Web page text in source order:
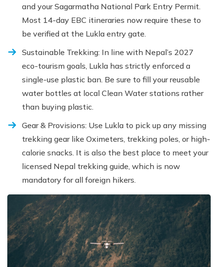
and your Sagarmatha National Park Entry Permit.
Most 14-day EBC itineraries now require these to
be verified at the Lukla entry gate.
Sustainable Trekking: In line with Nepal’s 2027
eco-tourism goals, Lukla has strictly enforced a
single-use plastic ban. Be sure to fill your reusable
water bottles at local Clean Water stations rather
than buying plastic.
Gear & Provisions: Use Lukla to pick up any missing
trekking gear like Oximeters, trekking poles, or high-
calorie snacks. It is also the best place to meet your
licensed Nepal trekking guide, which is now
mandatory for all foreign hikers.